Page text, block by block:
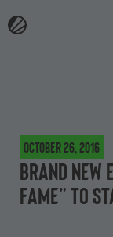
October 26, 2016
Brand new
fame” to